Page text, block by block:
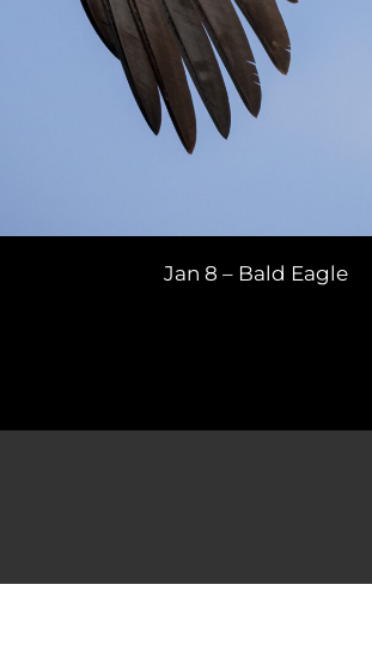
Jan 8 – Bald Eagle